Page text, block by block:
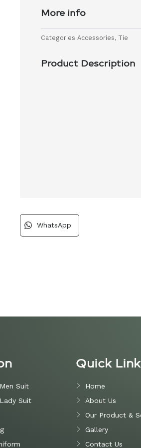
More info
Categories Accessories, Tie
Product Description
WhatsApp
Suit
Suit
Quick
Home
About Us
Our Product &
Gallery
Contact Us